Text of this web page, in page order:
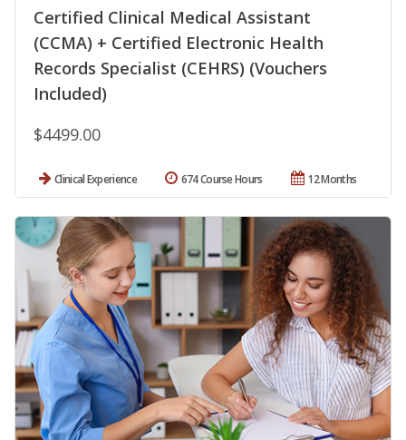
Certified Clinical Medical Assistant
(CCMA) + Certified Electronic Health
Records Specialist (CEHRS) (Vouchers
Included)
$4499.00
Clinical Experience 12 Months
674 Course Hours